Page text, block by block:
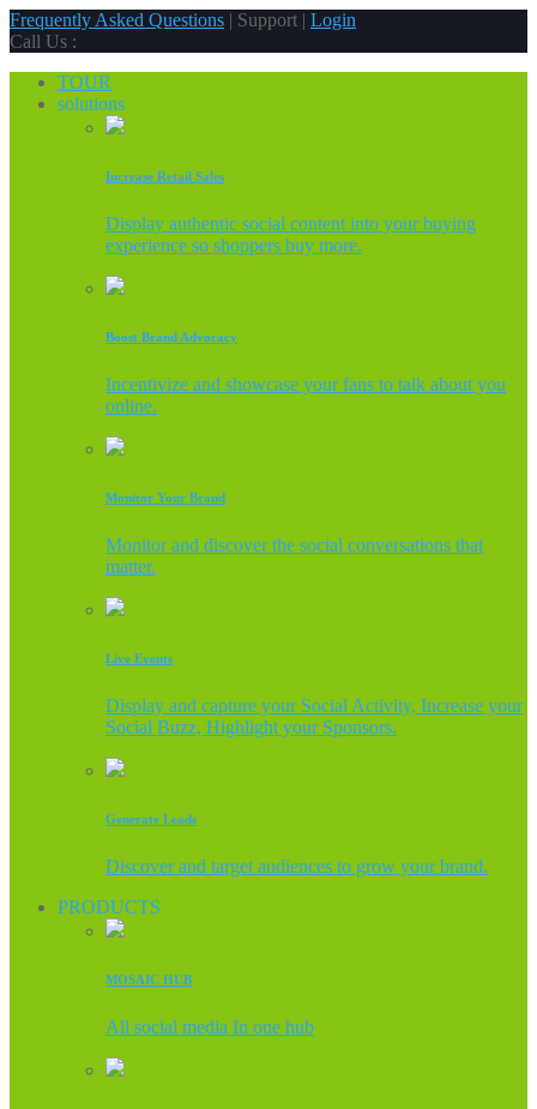
Frequently Asked Questions | Support | Login
Call Us :
TOUR
solutions
Increase Retail Sales
Display authentic social content into your buying
experience so shoppers buy more.
Boost Brand Advocacy
Incentivize and showcase your fans to talk about you
online.
Monitor Your Brand
Monitor and discover the social conversations that
matter.
Live Events
Display and capture your Social Activity, Increase your
Social Buzz, Highlight your Sponsors.
Generate Leads
Discover and target audiences to grow your brand.
PRODUCTS
MOSAIC HUB
All social media In one hub